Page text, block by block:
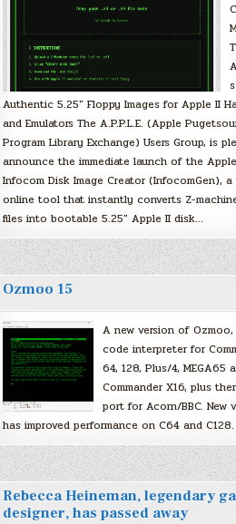
Authentic 5.25″ Floppy Images for Apple II
and Emulators The A.P.P.L.E. (Apple
Program Library Exchange) Users Group, is
announce the immediate launch of the
Infocom Disk Image Creator (InfocomGen), a
online tool that instantly converts Z-
files into bootable 5.25″ Apple II disk…
Ozmoo 15
A new version of Ozmoo,
code interpreter for
64, 128, Plus/4, MEGA65
Commander X16, plus
port for Acorn/BBC. New
has improved performance on C64 and C128.
Rebecca Heineman, legendary
designer, has passed away